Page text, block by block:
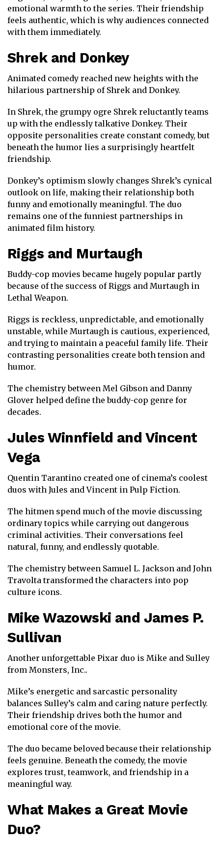
emotional warmth to the series. Their friendship
feels authentic, which is why audiences connected
with them immediately.
Shrekand Donkey
Animated comedy reached new heights with the
hilarious partnership of Shrek and Donkey.
In Shrek, the grumpy ogre Shrek reluctantly teams
up with the endlessly talkative Donkey. Their
opposite personalities create constant comedy, but
beneath the humor lies a surprisingly heartfelt
friendship.
Donkey’s optimism slowly changes Shrek’s cynical
outlook on life, making their relationship both
funny and emotionally meaningful. The duo
remains one of the funniest partnerships in
animated film history.
Riggs and Murtaugh
Buddy-cop movies became hugely popular partly
because of the success of Riggs and Murtaugh in
Lethal Weapon.
Riggs is reckless, unpredictable, and emotionally
unstable, while Murtaugh is cautious, experienced,
and trying to maintain a peaceful family life. Their
contrasting personalities create both tension and
humor.
The chemistry between Mel Gibson and Danny
Glover helped define the buddy-cop genre for
decades.
Jules Winnfield and Vincent
Vega
Quentin Tarantino created one of cinema’s coolest
duos with Jules and Vincent in Pulp Fiction.
The hitmen spend much of the movie discussing
ordinary topics while carrying out dangerous
criminal activities. Their conversations feel
natural, funny, and endlessly quotable.
The chemistry between Samuel L. Jackson and John
Travolta transformed the characters into pop
culture icons.
Mike Wazowski and James P.
Sullivan
Another unforgettable Pixar duo is Mike and Sulley
from Monsters, Inc..
Mike’s energetic and sarcastic personality
balances Sulley’s calm and caring nature perfectly.
Their friendship drives both the humor and
emotional core of the movie.
The duo became beloved because their relationship
feels genuine. Beneath the comedy, the movie
explores trust, teamwork, and friendship in a
meaningful way.
What Makes a Great Movie
Duo?